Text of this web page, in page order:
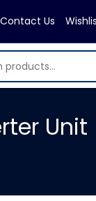
Contact Us
Unit